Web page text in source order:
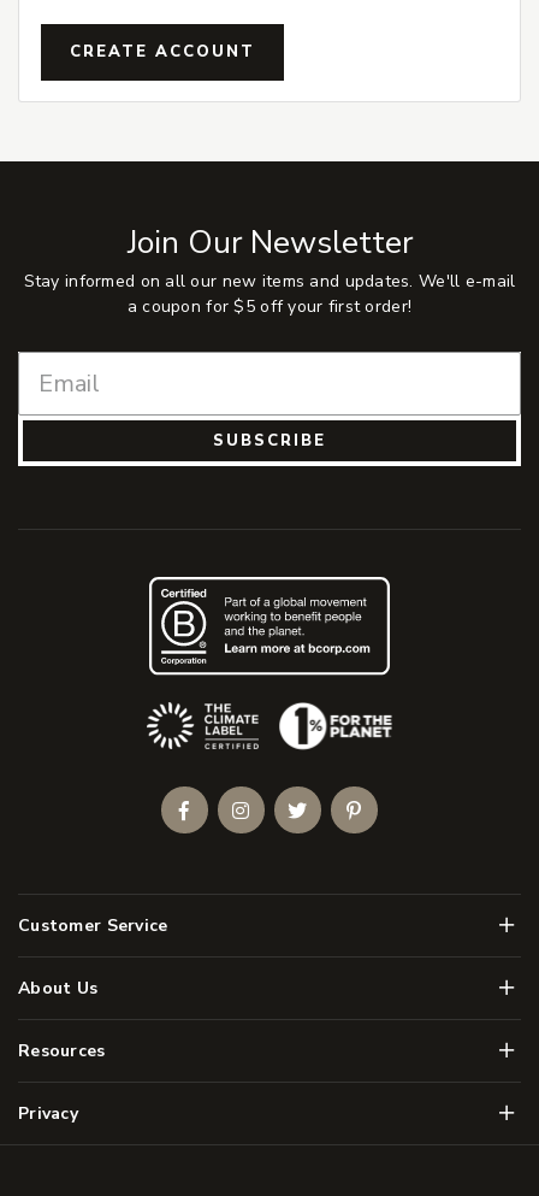
CREATE ACCOUNT
Join Our Newsletter
Stay informed on all our new items and updates. We'll e-mail
a coupon for $5 off your first order!
SUBSCRIBE
Customer Service Menu
About Us Menu
Resources Menu
Privacy Menu
(Opens an external site)
FacebookInstagramTwitterPinterest